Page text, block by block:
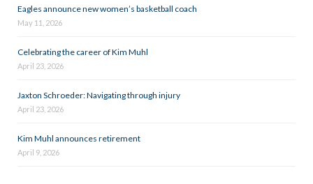
Eagles announce new women’s basketball coach
May 11, 2026
Celebrating the career of Kim Muhl
April 23, 2026
Jaxton Schroeder: Navigating through injury
April 23, 2026
Kim Muhl announces retirement
April 9, 2026